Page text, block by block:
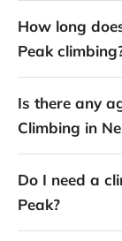
How long
Peak
Is there any
Climbing in
Do I need a
Peak?